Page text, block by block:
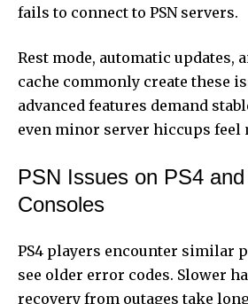
fails to connect to PSN servers.
Rest mode, automatic updates,
cache commonly create these
advanced features demand
even minor server hiccups feel
PSN Issues on PS4
Consoles
PS4 players encounter similar
see older error codes. Slower
recovery from outages take